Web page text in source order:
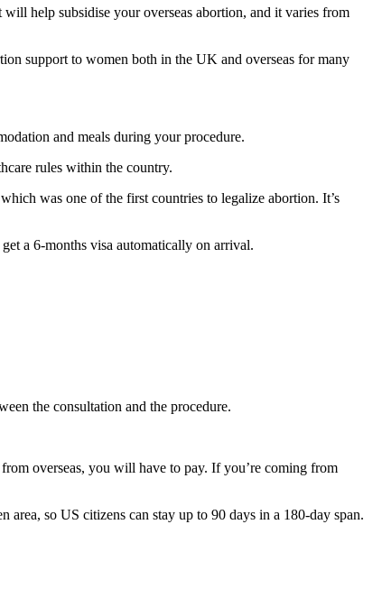
help subsidise your overseas abortion, and it varies from
support to women both in the UK and overseas for many
and meals during your procedure.
rules within the country.
was one of the first countries to legalize abortion. It’s
a 6-months visa automatically on arrival.
the consultation and the procedure.
overseas, you will have to pay. If you’re coming from
area, so US citizens can stay up to 90 days in a 180-day span.